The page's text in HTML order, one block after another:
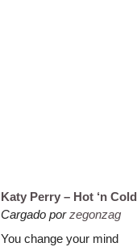
Katy Perry – Hot ‘n Cold
Cargado porzegonzag
You change your mind